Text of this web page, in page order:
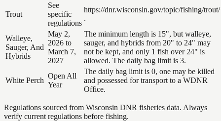
Trout
See
specific
regulations
https://dnr.wisconsin.gov/topic/fishing/trout/
.
Walleye,
Sauger, And
Hybrids
May 2,
2026 to
March 7,
2027
The minimum length is 15", but walleye,
sauger, and hybrids from 20" to 24" may
not be kept, and only 1 fish over 24" is
allowed. The daily bag limit is 3.
White Perch
Open All
Year
The daily bag limit is 0, one may be killed
and possessed for transport to a WDNR
Office.
Regulations sourced from Wisconsin DNR fisheries data. Always
verify current regulations before fishing.